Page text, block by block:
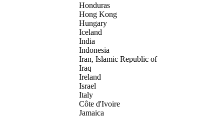
Honduras
Hong Kong
Hungary
Iceland
India
Indonesia
Iran, Islamic Republic of
Iraq
Ireland
Israel
Italy
Côte d'Ivoire
Jamaica